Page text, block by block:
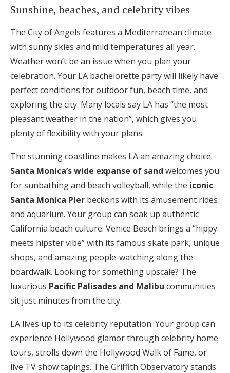
Sunshine, beaches, and celebrity vibes
The City of Angels features a Mediterranean climate
with sunny skies and mild temperatures all year.
Weather won’t be an issue when you plan your
celebration. Your LA bachelorette party will likely have
perfect conditions for outdoor fun, beach time, and
exploring the city. Many locals say LA has “the most
pleasant weather in the nation”, which gives you
plenty of flexibility with your plans.
The stunning coastline makes LA an amazing choice.
Santa Monica’s wide expanse of sand welcomes you
for sunbathing and beach volleyball, while the iconic
Santa Monica Pier beckons with its amusement rides
and aquarium. Your group can soak up authentic
California beach culture. Venice Beach brings a “hippy
meets hipster vibe” with its famous skate park, unique
shops, and amazing people-watching along the
boardwalk. Looking for something upscale? The
luxurious Pacific Palisades and Malibu communities
sit just minutes from the city.
LA lives up to its celebrity reputation. Your group can
experience Hollywood glamor through celebrity home
tours, strolls down the Hollywood Walk of Fame, or
live TV show tapings. The Griffith Observatory stands